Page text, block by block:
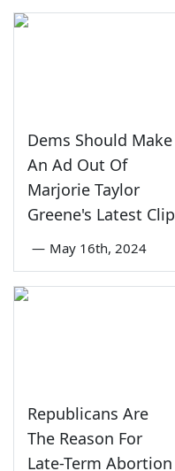
Dems Should Make
An Ad Out Of
Marjorie Taylor
Greene's Latest Clip
— May 16th, 2024
Republicans Are
The Reason For
Late-Term Abortion